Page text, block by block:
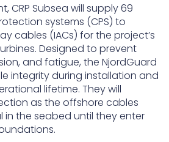
CRP Subsea will supply 69
systems (CPS) to
cables (IACs) for the project’s
Designed to prevent
and fatigue, the NjordGuard
integrity during installation and
lifetime. They will
as the offshore cables
in the seabed until they enter